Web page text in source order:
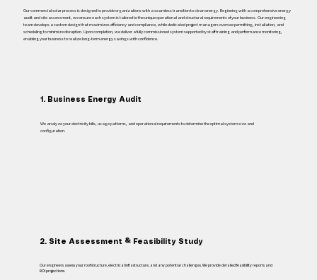
Our commercial solar process is designed to provide organizations with a seamless transition to clean energy. Beginning with a comprehensive energy
audit and site assessment, we ensure each system is tailored to the unique operational and structural requirements of your business. Our engineering
team develops a custom design that maximizes efficiency and compliance, while dedicated project managers oversee permitting, installation, and
scheduling to minimize disruption. Upon completion, we deliver a fully commissioned system supported by staff training and performance monitoring,
enabling your business to realize long‑term energy savings with confidence.
1. Business Energy Audit
We analyze your electricity bills, usage patterns, and operational requirements to determine the optimal system size and
configuration.
2. Site Assessment & Feasibility Study
Our engineers assess your roof structure, electrical infrastructure, and any potential challenges. We provide detailed feasibility reports and
ROI projections.